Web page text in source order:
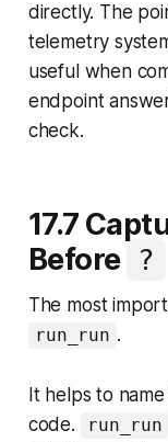
directly. The
telemetry
useful when
endpoint
check.
17.7
Before ?
The most
run_run .
It helps to
code.
run_run